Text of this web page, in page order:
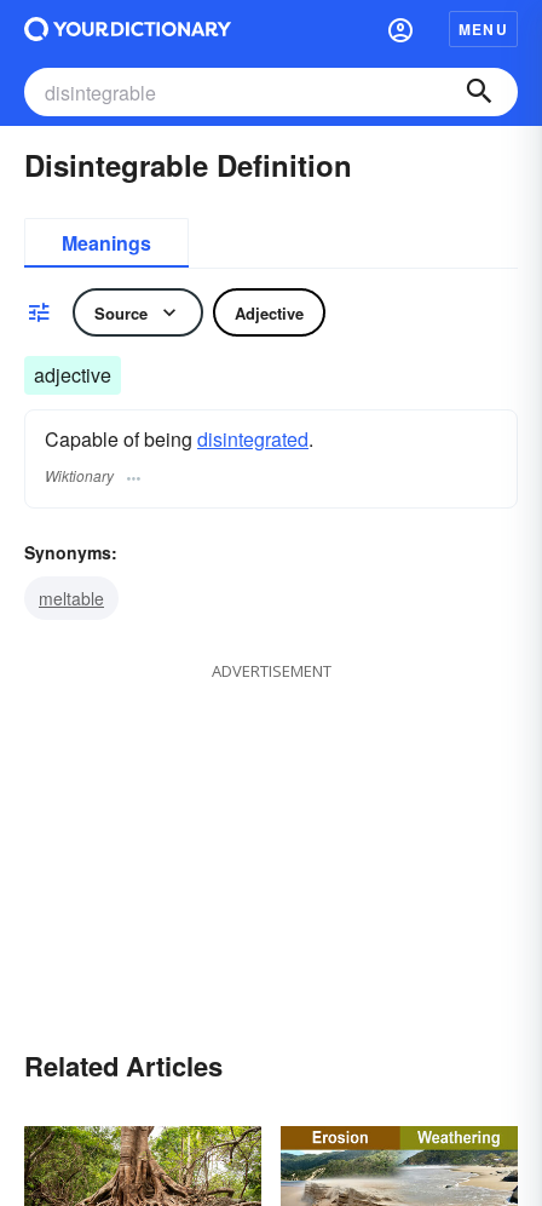
MENU
Disintegrable Definition
Meanings
Source Adjective
adjective
Capable of being disintegrated.
Wiktionary
Synonyms:
meltable
ADVERTISEMENT
Related Articles